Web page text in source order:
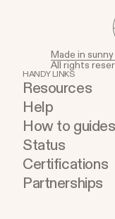
Made in
All rights
HANDY LINKS
Resources
Help
How to guides
Status
Certifications
Partnerships